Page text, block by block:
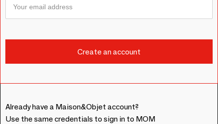
Already have a Maison&Objet account?
Use the same credentials to sign in to MOM